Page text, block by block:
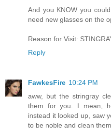
And you KNOW you
need new glasses on the
Reason for Visit:
Reply
FawkesFire 10:24 PM
aww, but the stringray
them for you. I mean,
instead it looked up, saw
to be noble and clean